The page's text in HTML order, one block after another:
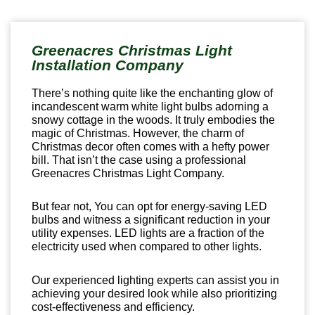
Greenacres Christmas Light
Installation Company
There’s nothing quite like the enchanting glow of
incandescent warm white light bulbs adorning a
snowy cottage in the woods. It truly embodies the
magic of Christmas. However, the charm of
Christmas decor often comes with a hefty power
bill. That isn’t the case using a professional
Greenacres Christmas Light Company.
But fear not, You can opt for energy-saving LED
bulbs and witness a significant reduction in your
utility expenses. LED lights are a fraction of the
electricity used when compared to other lights.
Our experienced lighting experts can assist you in
achieving your desired look while also prioritizing
cost-effectiveness and efficiency.